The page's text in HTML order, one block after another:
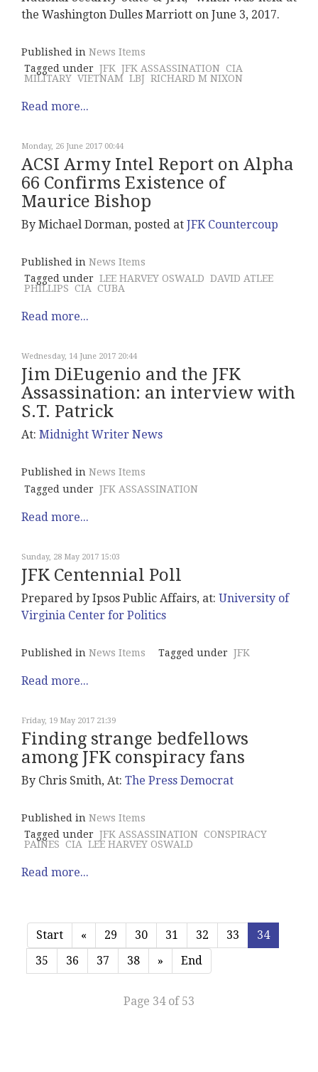
the Washington Dulles Marriott on June 3, 2017.
Published in News Items
Tagged under JFK JFK ASSASSINATION CIA
MILITARY VIETNAM LBJ RICHARD M NIXON
Read more...
Monday, 26 June 2017 00:44
ACSI Army Intel Report on Alpha
66 Confirms Existence of
Maurice Bishop
By Michael Dorman, posted at JFK Countercoup
Published in News Items
Tagged under LEE HARVEY OSWALD DAVID ATLEE
PHILLIPS CIA CUBA
Read more...
Wednesday, 14 June 2017 20:44
Jim DiEugenio and the JFK
Assassination: an interview with
S.T. Patrick
At: Midnight Writer News
Published in News Items
Tagged under JFK ASSASSINATION
Read more...
Sunday, 28 May 2017 15:03
JFK Centennial Poll
Prepared by Ipsos Public Affairs, at: University of
Virginia Center for Politics
Published in News Items Tagged under JFK
Read more...
Friday, 19 May 2017 21:39
Finding strange bedfellows
among JFK conspiracy fans
By Chris Smith, At: The Press Democrat
Published in News Items
Tagged under JFK ASSASSINATION CONSPIRACY
PAINES CIA LEE HARVEY OSWALD
Read more...
Start « 29 30 31 32 33
34
35
36 37 38 » End
Page 34 of 53